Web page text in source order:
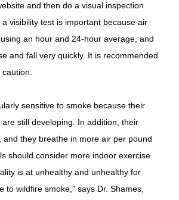
and then do a visual inspection
visibility test is important because air
an hour and 24-hour average, and
and fall very quickly. It is recommended
sensitive to smoke because their
still developing. In addition, their
and they breathe in more air per pound
should consider more indoor exercise
is at unhealthy and unhealthy for
to wildfire smoke,” says Dr. Shames,